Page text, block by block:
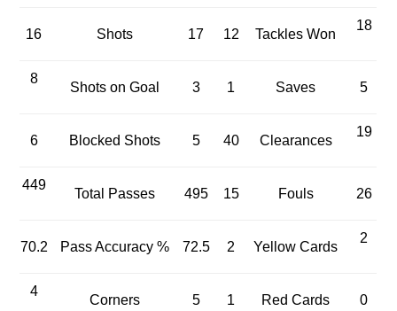
16 Shots 17 12 Tackles Won
18
8
Shots on Goal 3 1 Saves 5
6 Blocked Shots 5 40 Clearances
19
449
Total Passes 495 15 Fouls 26
70.2 Pass Accuracy % 72.5 2 Yellow Cards
2
4
Corners 5 1 Red Cards 0